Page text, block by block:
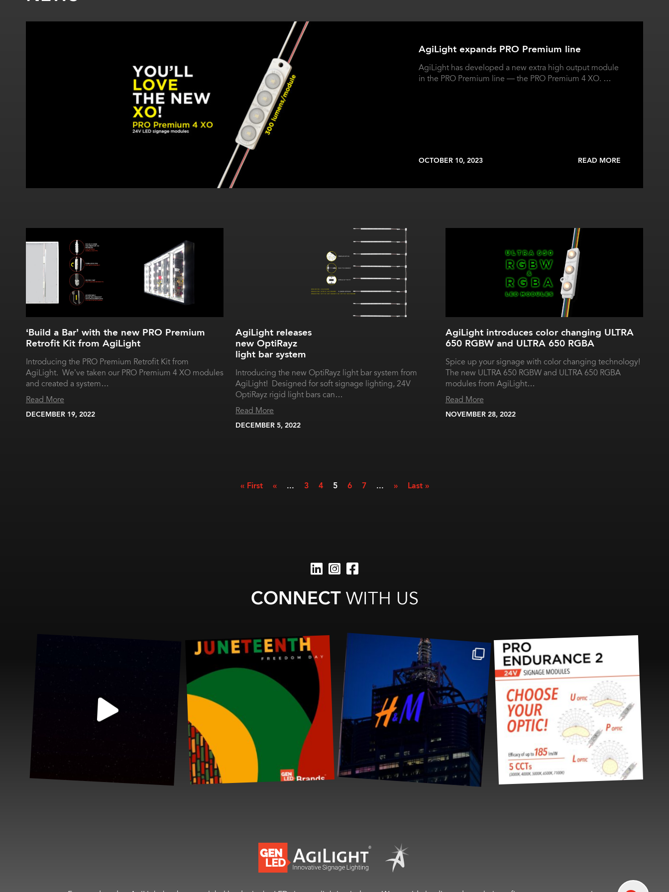
AgiLight expands PRO Premium line
AgiLight has developed a new extra high output module
in the PRO Premium line — the PRO Premium 4 XO. …
OCTOBER 10, 2023 READ MORE
‘Build a Bar’ with the new PRO Premium
Retrofit Kit from AgiLight
Introducing the PRO Premium Retrofit Kit from
AgiLight. We’ve taken our PRO Premium 4 XO modules
and created a system…
Read More
DECEMBER 19, 2022
AgiLight releases
new OptiRayz
light bar system
Introducing the new OptiRayz light bar system from
AgiLight! Designed for soft signage lighting, 24V
OptiRayz rigid light bars can…
Read More
DECEMBER 5, 2022
AgiLight introduces color changing ULTRA
650 RGBW and ULTRA 650 RGBA
Spice up your signage with color changing technology!
The new ULTRA 650 RGBW and ULTRA 650 RGBA
modules from AgiLight…
Read More
NOVEMBER 28, 2022
« First « ... 3 4 5 6 7 ... » Last »
CONNECTWITH US